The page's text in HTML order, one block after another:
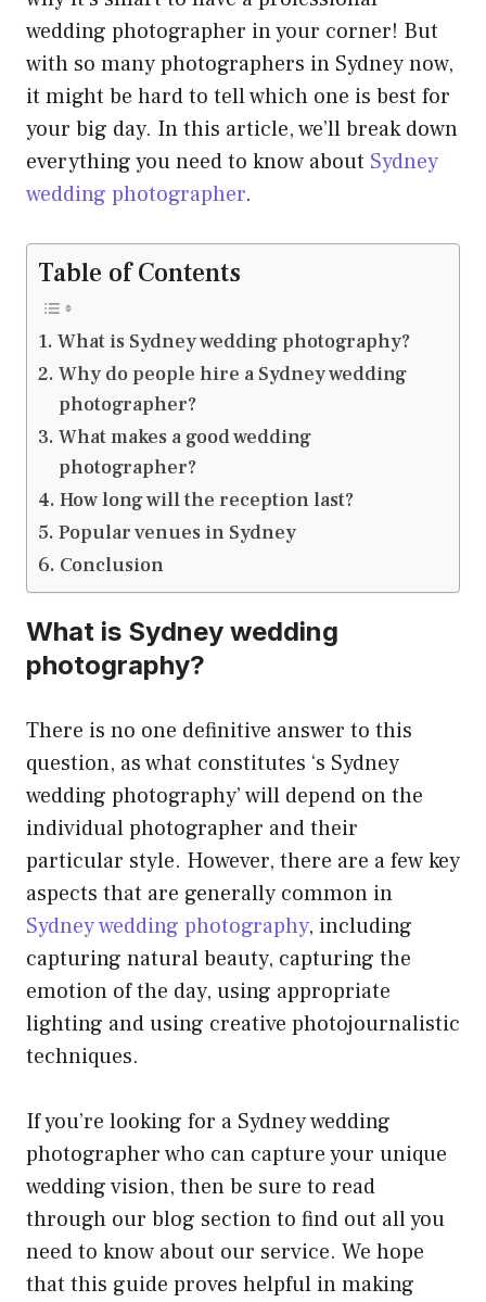
wedding photographer in your corner! But
with so many photographers in Sydney now,
it might be hard to tell which one is best for
your big day. In this article, we’ll break down
everything you need to know about Sydney
wedding photographer.
Table of Contents
What is Sydney wedding photography?
Why do people hire a Sydney wedding
photographer?
What makes a good wedding
photographer?
How long will the reception last?
Popular venues in Sydney
Conclusion
What is Sydney wedding
photography?
There is no one definitive answer to this
question, as what constitutes ‘s Sydney
wedding photography’ will depend on the
individual photographer and their
particular style. However, there are a few key
aspects that are generally common in
Sydney wedding photography, including
capturing natural beauty, capturing the
emotion of the day, using appropriate
lighting and using creative photojournalistic
techniques.
If you’re looking for a Sydney wedding
photographer who can capture your unique
wedding vision, then be sure to read
through our blog section to find out all you
need to know about our service. We hope
that this guide proves helpful in making